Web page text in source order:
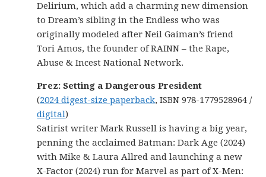
Delirium, which add a charming new dimension
to Dream’s sibling in the Endless who was
originally modeled after Neil Gaiman’s friend
Tori Amos, the founder of RAINN – the Rape,
Abuse & Incest National Network.
Prez: Setting a Dangerous President
(2024 digest-size paperback, ISBN 978-1779528964 /
digital)
Satirist writer Mark Russell is having a big year,
penning the acclaimed Batman: Dark Age (2024)
with Mike & Laura Allred and launching a new
X-Factor (2024) run for Marvel as part of X-Men: